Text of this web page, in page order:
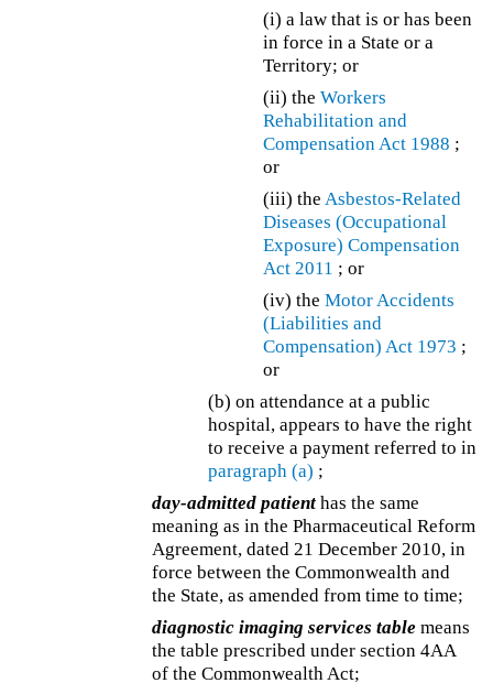
(i) a law that is or has been
in force in a State or a
Territory; or
(ii) theWorkers
Rehabilitation and
Compensation Act 1988 ;
or
(iii) theAsbestos-Related
Diseases (Occupational
Exposure) Compensation
Act 2011 ; or
(iv) theMotor Accidents
(Liabilities and
Compensation) Act 1973 ;
or
(b) on attendance at a public
hospital, appears to have the right
to receive a payment referred to in
paragraph (a) ;
day-admitted patient has the same
meaning as in the Pharmaceutical Reform
Agreement, dated 21 December 2010, in
force between the Commonwealth and
the State, as amended from time to time;
diagnostic imaging services table means
the table prescribed under section 4AA
of the Commonwealth Act;